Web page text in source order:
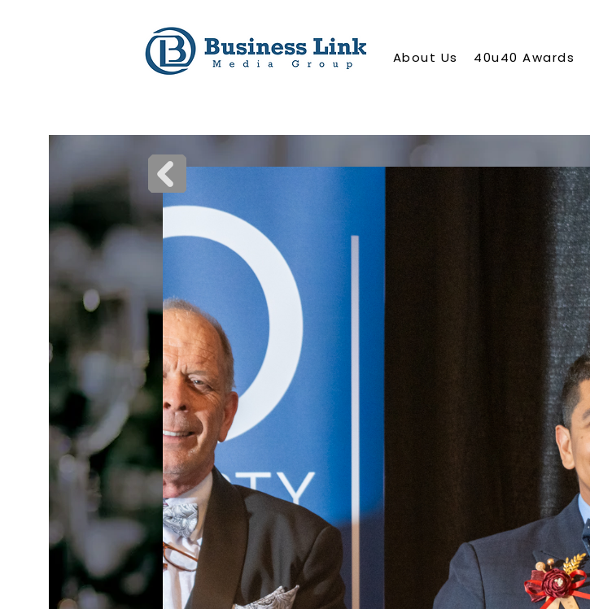
About Us 40u40 Awards